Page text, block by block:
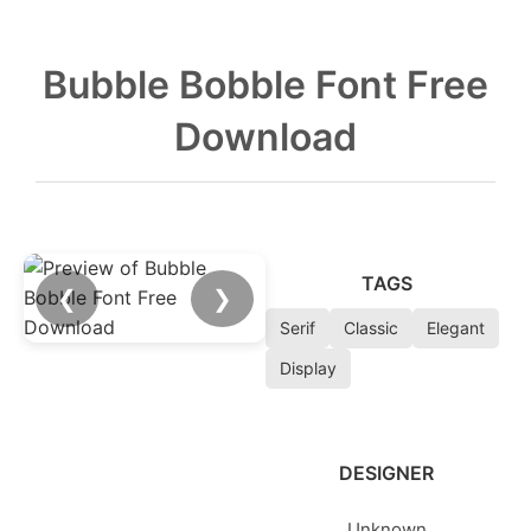
Bubble Bobble Font Free
Download
❮ ❯
TAGS
Serif Classic
Elegant
Display
DESIGNER